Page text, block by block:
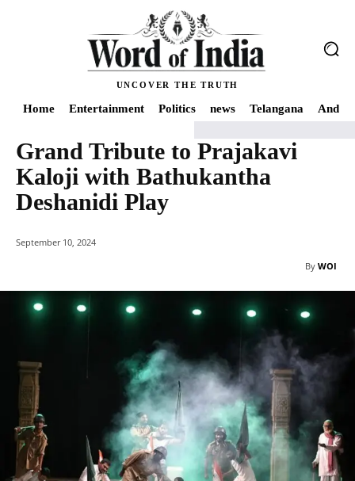
UNCOVER THE TRUTH
Home Entertainment Politics news Telangana
Home news Grand Tribute to Prajakavi Kaloji with Bathukantha
Grand Tribute to Prajakavi
Kaloji with Bathukantha
Deshanidi Play
September 10, 2024
By WOI